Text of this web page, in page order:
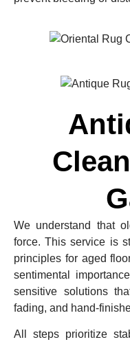
We understand that
force. This service is
principles for aged
sentimental
sensitive solutions
fading, and hand-
All steps prioritize